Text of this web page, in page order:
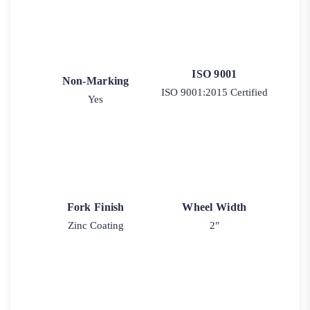
Non-Marking
Yes
ISO 9001
ISO 9001:2015 Certified
Fork Finish
Zinc Coating
Wheel Width
2"